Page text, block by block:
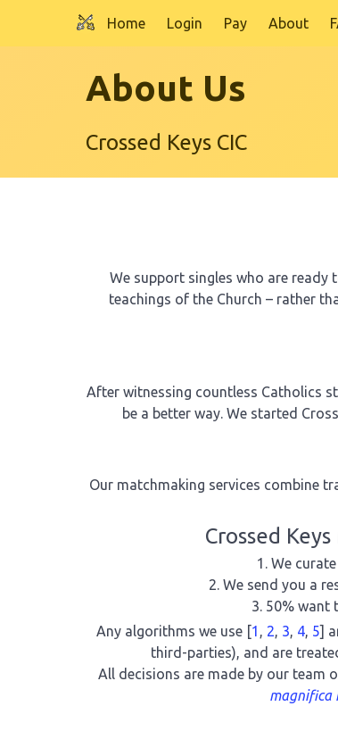
Home Login Pay About
About Us
Crossed Keys CIC
We support singles who are ready
teachings of the Church – rather
After witnessing countless Catholics
be a better way. We started
Our matchmaking services combine
Crossed
We
We send you a
50% want
Any algorithms we use [1 , 2, 3, 4, 5]
third-parties), and are
All decisions are made by our team
magnifica